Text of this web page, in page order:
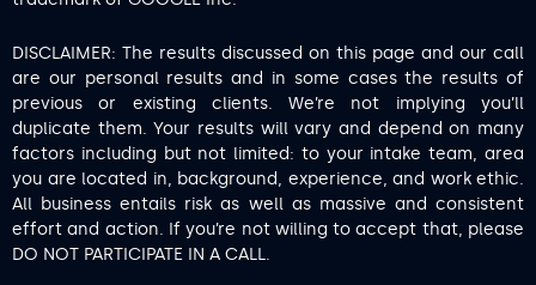
DISCLAIMER: The results discussed on this page and our call
are our personal results and in some cases the results of
previous or existing clients. We’re not implying you’ll
duplicate them. Your results will vary and depend on many
factors including but not limited: to your intake team, area
you are located in, background, experience, and work ethic.
All business entails risk as well as massive and consistent
effort and action. If you’re not willing to accept that, please
DO NOT PARTICIPATE IN A CALL.